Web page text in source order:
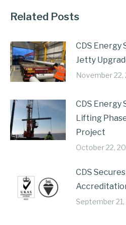
Related Posts
CDS Energy
Jetty
November 22,
CDS Energy
Lifting
Project
October 22,
CDS
September 21,